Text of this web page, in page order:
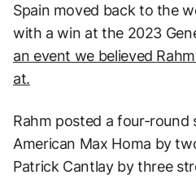
Spain moved back to the
with a win at the 2023
an event we believed
at.
Rahm posted a four-round
American Max Homa by
Patrick Cantlay by three